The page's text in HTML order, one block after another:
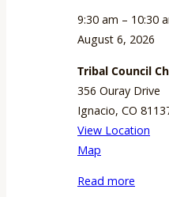
9:30 am – 10:30
August 6, 2026
Tribal Council
356 Ouray Drive
Ignacio, CO
View Location
Map
Chambers
Read more